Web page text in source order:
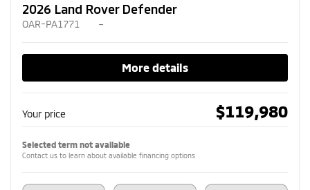
2026 Land Rover Defender
OAR-PA1771 –
More details
Your price $119,980
Selected term not available
Contact us to learn about available financing options